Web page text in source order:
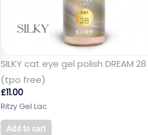
SILKY cat eye gel polish DREAM 28
(tpo free)
£11.00
Ritzy Gel Lac
Add to cart